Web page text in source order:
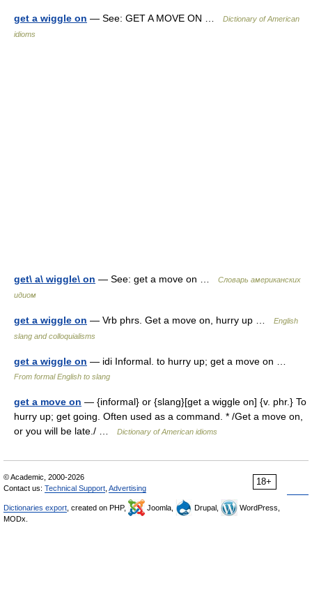
get a wiggle on — See: GET A MOVE ON …
Dictionary of American
idioms
get\ a\ wiggle\ on — See: get a move on …
Словарь американских
идиом
get a wiggle on — Vrb phrs. Get a move on, hurry up …
English
slang and colloquialisms
get a wiggle on — idi Informal. to hurry up; get a move on …
From formal English to slang
get a move on — {informal} or {slang}[get a wiggle on] {v. phr.} To
hurry up; get going. Often used as a command. * /Get a move on,
or you will be late./ …
Dictionary of American idioms
18+
© Academic, 2000-2026
Contact us: Technical Support Advertising
Dictionaries export , created on PHP, Joomla, Drupal,
WordPress,
MODx.